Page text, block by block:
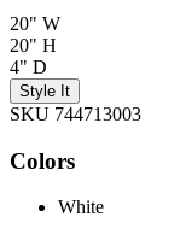
20" W
20" H
4" D
Style It
SKU 744713003
Colors
White